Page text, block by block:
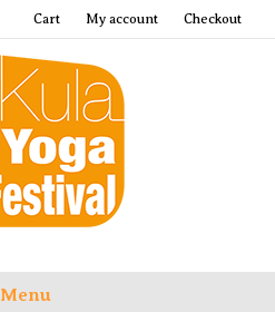
Cart My account Checkout
Menu